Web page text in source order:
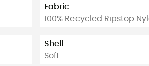
Fabric
100% Recycled Ripstop
Shell
Soft